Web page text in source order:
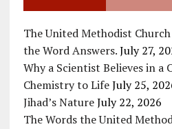
The United Methodist
the Word Answers. July 27,
Why a Scientist Believes in a
Chemistry to Life July 25,
Jihad’s Nature July 22, 2026
The Words the United